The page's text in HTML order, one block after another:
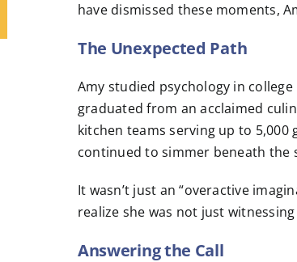
have dismissed these moments,
The Unexpected Path
Amy studied psychology in
graduated from an acclaimed
kitchen teams serving up to
continued to simmer beneath
It wasn’t just an “overactive
realize she was not just
Answering the Call